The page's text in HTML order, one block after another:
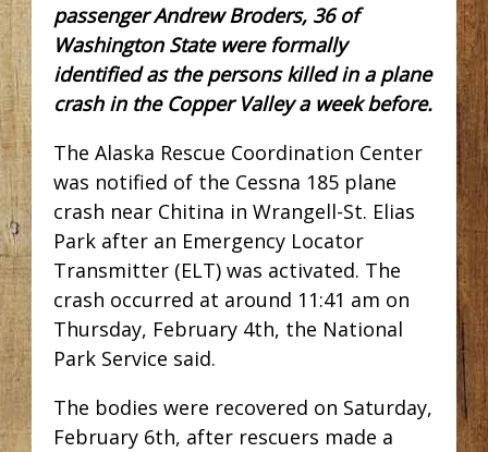
passenger Andrew Broders, 36 of
Washington State were formally
identified as the persons killed in a plane
crash in the Copper Valley a week before.
The Alaska Rescue Coordination Center
was notified of the Cessna 185 plane
crash near Chitina in Wrangell-St. Elias
Park after an Emergency Locator
Transmitter (ELT) was activated. The
crash occurred at around 11:41 am on
Thursday, February 4th, the National
Park Service said.
The bodies were recovered on Saturday,
February 6th, after rescuers made a